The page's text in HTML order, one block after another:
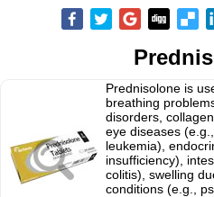
Prednisolone is
breathing
disorders,
eye diseases
leukemia),
insufficiency),
colitis), swelling
conditions (e.g.,